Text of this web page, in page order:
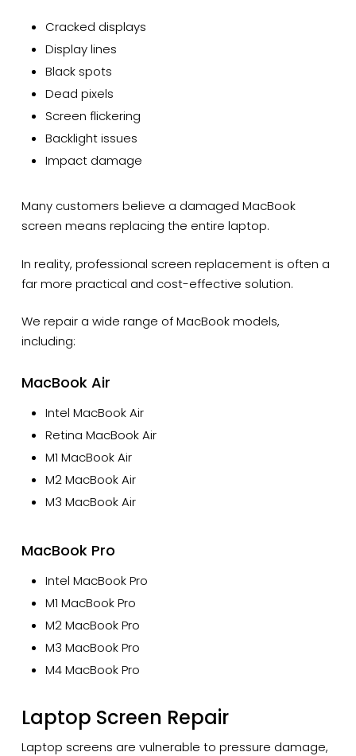
Cracked displays
Display lines
Black spots
Dead pixels
Screen flickering
Backlight issues
Impact damage
Many customers believe a damaged MacBook
screen means replacing the entire laptop.
In reality, professional screen replacement is often a
far more practical and cost-effective solution.
We repair a wide range of MacBook models,
including:
MacBook Air
Intel MacBook Air
Retina MacBook Air
M1 MacBook Air
M2 MacBook Air
M3 MacBook Air
MacBook Pro
Intel MacBook Pro
M1 MacBook Pro
M2 MacBook Pro
M3 MacBook Pro
M4 MacBook Pro
Laptop Screen Repair
Laptop screens are vulnerable to pressure damage,